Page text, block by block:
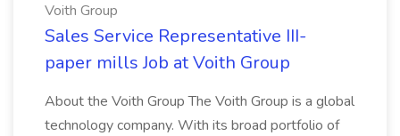
Voith Group
Sales Service Representative III-
paper mills Job at Voith Group
About the Voith Group The Voith Group is a global
technology company. With its broad portfolio of